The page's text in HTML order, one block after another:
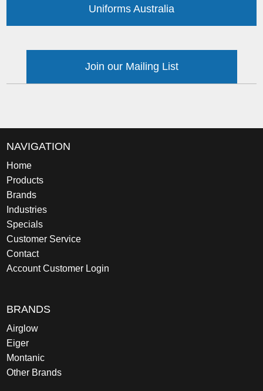
Uniforms Australia
Join our Mailing List
NAVIGATION
Home
Products
Brands
Industries
Specials
Customer Service
Contact
Account Customer Login
BRANDS
Airglow
Eiger
Montanic
Other Brands